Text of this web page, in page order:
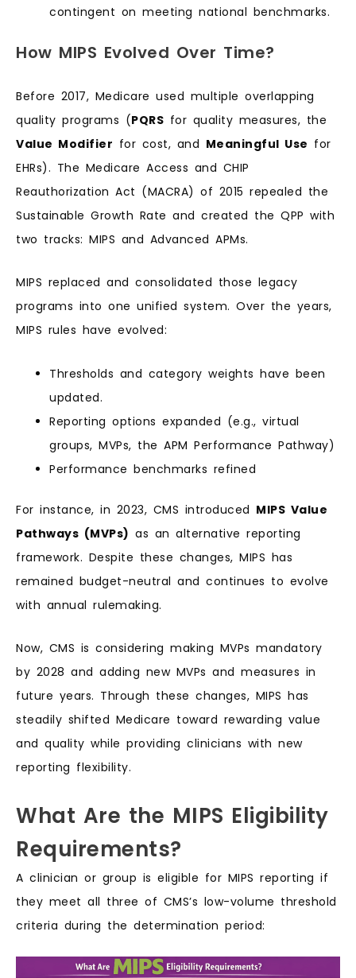
contingent on meeting national benchmarks.
How MIPS Evolved Over Time?
Before 2017, Medicare used multiple overlapping
quality programs (PQRS for quality measures, the
Value Modifier for cost, and Meaningful Use for
EHRs). The Medicare Access and CHIP
Reauthorization Act (MACRA) of 2015 repealed the
Sustainable Growth Rate and created the QPP with
two tracks: MIPS and Advanced APMs.
MIPS replaced and consolidated those legacy
programs into one unified system. Over the years,
MIPS rules have evolved:
Thresholds and category weights have been
updated.
Reporting options expanded (e.g., virtual
groups, MVPs, the APM Performance Pathway)
Performance benchmarks refined
For instance, in 2023, CMS introduced MIPS Value
Pathways (MVPs) as an alternative reporting
framework. Despite these changes, MIPS has
remained budget-neutral and continues to evolve
with annual rulemaking.
Now, CMS is considering making MVPs mandatory
by 2028 and adding new MVPs and measures in
future years. Through these changes, MIPS has
steadily shifted Medicare toward rewarding value
and quality while providing clinicians with new
reporting flexibility.
What Are the MIPS Eligibility
Requirements?
A clinician or group is eligible for MIPS reporting if
they meet all three of CMS’s low-volume threshold
criteria during the determination period: